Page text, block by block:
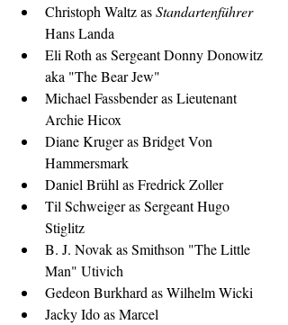
Christoph Waltz as Standartenführer
Hans Landa
Eli Roth as Sergeant Donny Donowitz
aka "The Bear Jew"
Michael Fassbender as Lieutenant
Archie Hicox
Diane Kruger as Bridget Von
Hammersmark
Daniel Brühl as Fredrick Zoller
Til Schweiger as Sergeant Hugo
Stiglitz
B. J. Novak as Smithson "The Little
Man" Utivich
Gedeon Burkhard as Wilhelm Wicki
Jacky Ido as Marcel